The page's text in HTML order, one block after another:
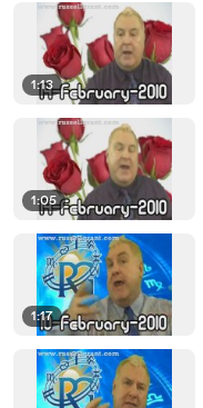
1:13
1:05
1:17